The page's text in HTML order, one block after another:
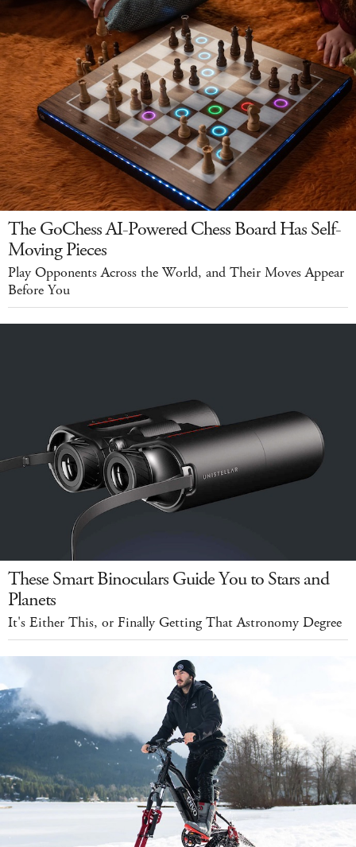
The GoChess AI-Powered Chess Board Has Self-
Moving Pieces
Play Opponents Across the World, and Their Moves Appear
Before You
These Smart Binoculars Guide You to Stars and
Planets
It's Either This, or Finally Getting That Astronomy Degree